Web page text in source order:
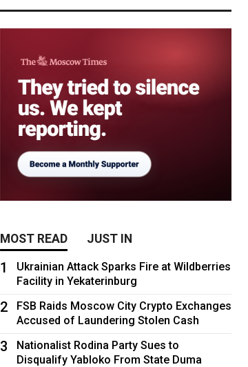
MOST READ JUST IN
1
Ukrainian Attack Sparks Fire at Wildberries
Facility in Yekaterinburg
2
FSB Raids Moscow City Crypto Exchanges
Accused of Laundering Stolen Cash
3
Nationalist Rodina Party Sues to
Disqualify Yabloko From State Duma